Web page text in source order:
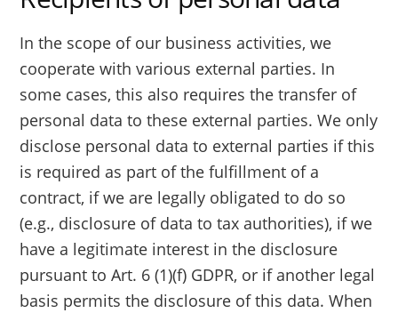
In the scope of our business activities, we
cooperate with various external parties. In
some cases, this also requires the transfer of
personal data to these external parties. We only
disclose personal data to external parties if this
is required as part of the fulfillment of a
contract, if we are legally obligated to do so
(e.g., disclosure of data to tax authorities), if we
have a legitimate interest in the disclosure
pursuant to Art. 6 (1)(f) GDPR, or if another legal
basis permits the disclosure of this data. When